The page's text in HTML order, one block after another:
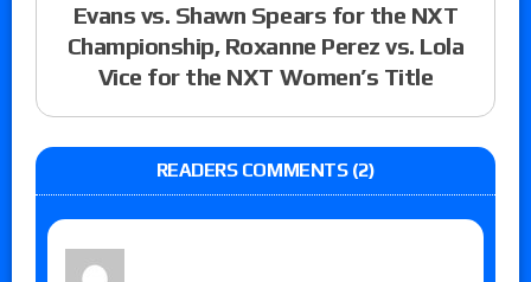
Evans vs. Shawn Spears for the NXT
Championship, Roxanne Perez vs. Lola
Vice for the NXT Women’s Title
READERS COMMENTS (2)